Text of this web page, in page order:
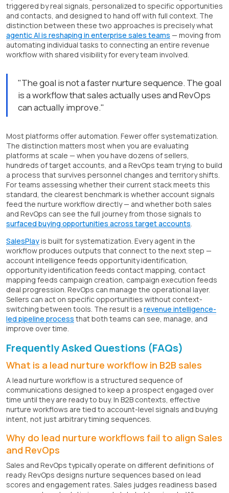
triggered by real signals, personalized to specific opportunities
and contacts, and designed to hand off with full context. The
distinction between these two approaches is precisely what
agentic AI is reshaping in enterprise sales teams — moving from
automating individual tasks to connecting an entire revenue
workflow with shared visibility for every team involved.
"The goal is not a faster nurture sequence. The goal
is a workflow that sales actually uses and RevOps
can actually improve."
Most platforms offer automation. Fewer offer systematization.
The distinction matters most when you are evaluating
platforms at scale — when you have dozens of sellers,
hundreds of target accounts, and a RevOps team trying to build
a process that survives personnel changes and territory shifts.
For teams assessing whether their current stack meets this
standard, the clearest benchmark is whether account signals
feed the nurture workflow directly — and whether both sales
and RevOps can see the full journey from those signals to
surfaced buying opportunities across target accounts.
SalesPlayis built for systematization. Every agent in the
workflow produces outputs that connect to the next step —
account intelligence feeds opportunity identification,
opportunity identification feeds contact mapping, contact
mapping feeds campaign creation, campaign execution feeds
deal progression. RevOps can manage the operational layer.
Sellers can act on specific opportunities without context-
switching between tools. The result is a revenue intelligence-
led pipeline process that both teams can see, manage, and
improve over time.
Frequently Asked Questions (FAQs)
What is a lead nurture workflow in B2B sales
A lead nurture workflow is a structured sequence of
communications designed to keep a prospect engaged over
time until they are ready to buy. In B2B contexts, effective
nurture workflows are tied to account-level signals and buying
intent, not just arbitrary timing sequences.
Why do lead nurture workflows fail to align Sales
and RevOps
Sales and RevOps typically operate on different definitions of
ready. RevOps designs nurture sequences based on lead
scores and engagement rates. Sales judges readiness based